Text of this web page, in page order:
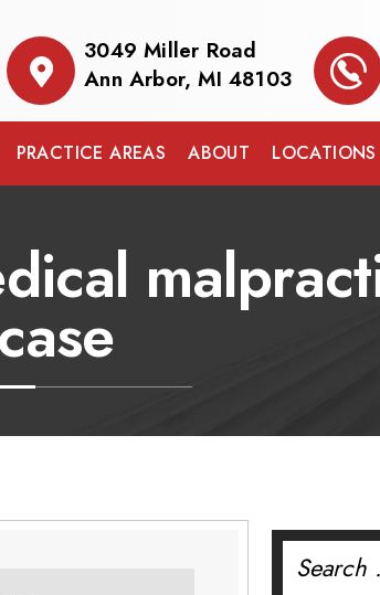
3049 Miller Road
Ann Arbor, MI 48103
PRACTICE AREAS ABOUT LOCATIONS
Search
for: